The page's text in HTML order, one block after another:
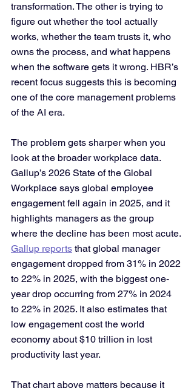
transformation. The other is trying to
figure out whether the tool actually
works, whether the team trusts it, who
owns the process, and what happens
when the software gets it wrong. HBR’s
recent focus suggests this is becoming
one of the core management problems
of the AI era.
The problem gets sharper when you
look at the broader workplace data.
Gallup’s 2026 State of the Global
Workplace says global employee
engagement fell again in 2025, and it
highlights managers as the group
where the decline has been most acute.
Gallup reports that global manager
engagement dropped from 31% in 2022
to 22% in 2025, with the biggest one-
year drop occurring from 27% in 2024
to 22% in 2025. It also estimates that
low engagement cost the world
economy about $10 trillion in lost
productivity last year.
That chart above matters because it